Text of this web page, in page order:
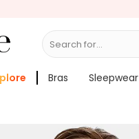
Search for...
Bras Sleepwear